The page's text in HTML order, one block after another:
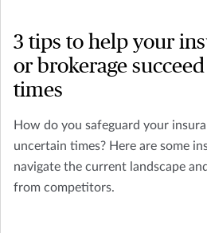
3 tips to help your
or brokerage
times
How do you safeguard your
uncertain times? Here are some
navigate the current landscape
from competitors.